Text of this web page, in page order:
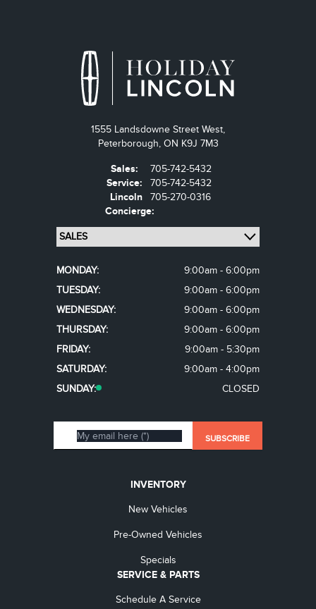
1555 Landsdowne Street West,
Peterborough, ON K9J 7M3
Sales:
705-742-5432
Service:
705-742-5432
Lincoln
Concierge:
705-270-0316
MONDAY:
9:00am - 6:00pm
TUESDAY:
9:00am - 6:00pm
WEDNESDAY:
9:00am - 6:00pm
THURSDAY:
9:00am - 6:00pm
FRIDAY:
9:00am - 5:30pm
SATURDAY:
9:00am - 4:00pm
SUNDAY:
CLOSED
INVENTORY
New Vehicles
Pre-Owned Vehicles
Specials
SERVICE & PARTS
Schedule A Service